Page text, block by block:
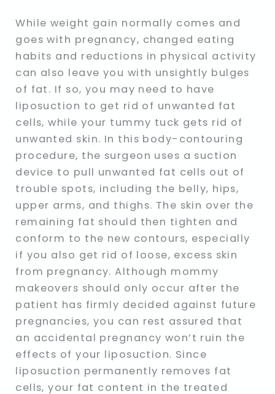
While weight gain normally comes and
goes with pregnancy, changed eating
habits and reductions in physical activity
can also leave you with unsightly bulges
of fat. If so, you may need to have
liposuction to get rid of unwanted fat
cells, while your tummy tuck gets rid of
unwanted skin. In this body-contouring
procedure, the surgeon uses a suction
device to pull unwanted fat cells out of
trouble spots, including the belly, hips,
upper arms, and thighs. The skin over the
remaining fat should then tighten and
conform to the new contours, especially
if you also get rid of loose, excess skin
from pregnancy. Although mommy
makeovers should only occur after the
patient has firmly decided against future
pregnancies, you can rest assured that
an accidental pregnancy won’t ruin the
effects of your liposuction. Since
liposuction permanently removes fat
cells, your fat content in the treated